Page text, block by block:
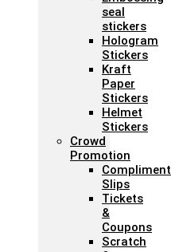
seal
stickers
Hologram
Stickers
Kraft
Paper
Stickers
Helmet
Stickers
Crowd
Promotion
Compliment
Slips
Tickets
&
Coupons
Scratch